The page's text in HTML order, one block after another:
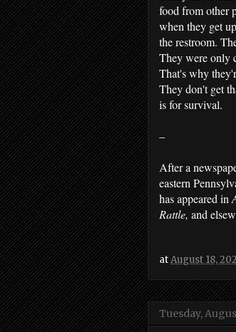
food from other
when they get
the restroom.
They were only
That's why
They don't get
is for survival.
–
After a
eastern
has appeared in
Rattle, and
atAugust 18,
Tuesday,